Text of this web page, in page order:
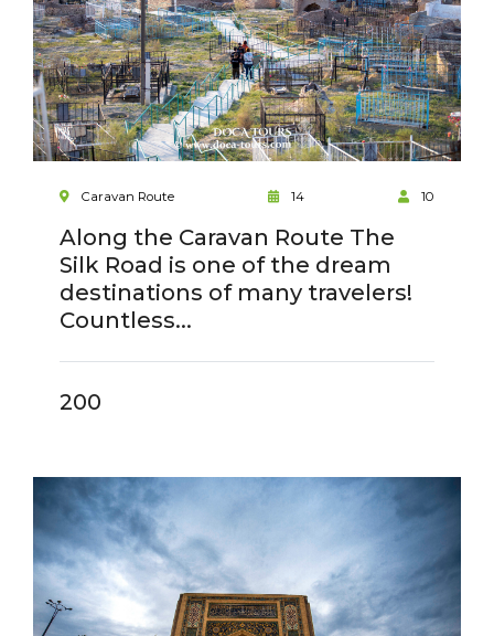
Caravan Route 14 10
Along the Caravan Route The
Silk Road is one of the dream
destinations of many travelers!
Countless...
200